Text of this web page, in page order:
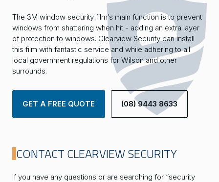
The 3M window security film’s main function is to prevent
windows from shattering when hit - adding an extra layer
of protection to windows. Clearview Security can install
this film with fantastic service and while adhering to all
local government regulations for Wilson and other
surrounds.
GET A FREE QUOTE (08) 9443 8633
CONTACT CLEARVIEW SECURITY
If you have any questions or are searching for “security